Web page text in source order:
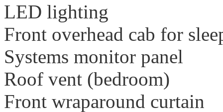
LED lighting
Front overhead cab for
Systems monitor panel
Roof vent (bedroom)
Front wraparound curtain